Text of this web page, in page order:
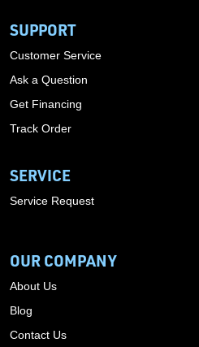
SUPPORT
Customer Service
Ask a Question
Get Financing
Track Order
SERVICE
Service Request
OUR COMPANY
About Us
Blog
Contact Us